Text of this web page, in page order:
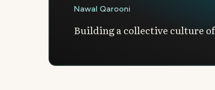
Nawal Qarooni
Building a collective culture